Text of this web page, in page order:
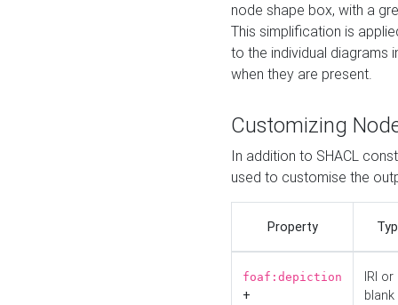
node shape box, with a
This simplification is
to the individual diagrams
when they are present.
Customizing
In addition to SHACL
used to customise the
Property
foaf:depiction
+
IRI or
blank